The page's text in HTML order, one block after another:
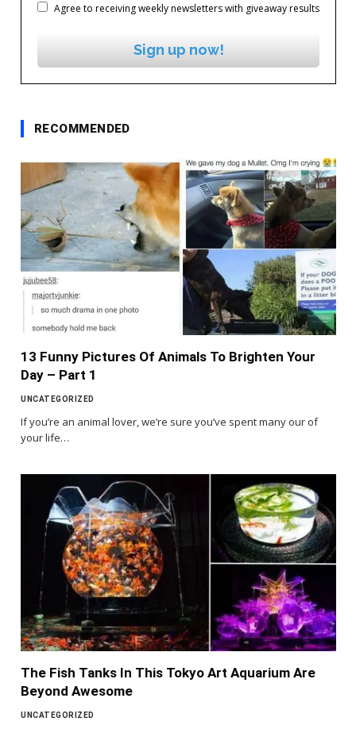
Agree to receiving weekly newsletters with giveaway results
Sign up now!
RECOMMENDED
13 Funny Pictures Of Animals To Brighten Your
Day – Part 1
UNCATEGORIZED
If you’re an animal lover, we’re sure you’ve spent many our of
your life…
The Fish Tanks In This Tokyo Art Aquarium Are
Beyond Awesome
UNCATEGORIZED